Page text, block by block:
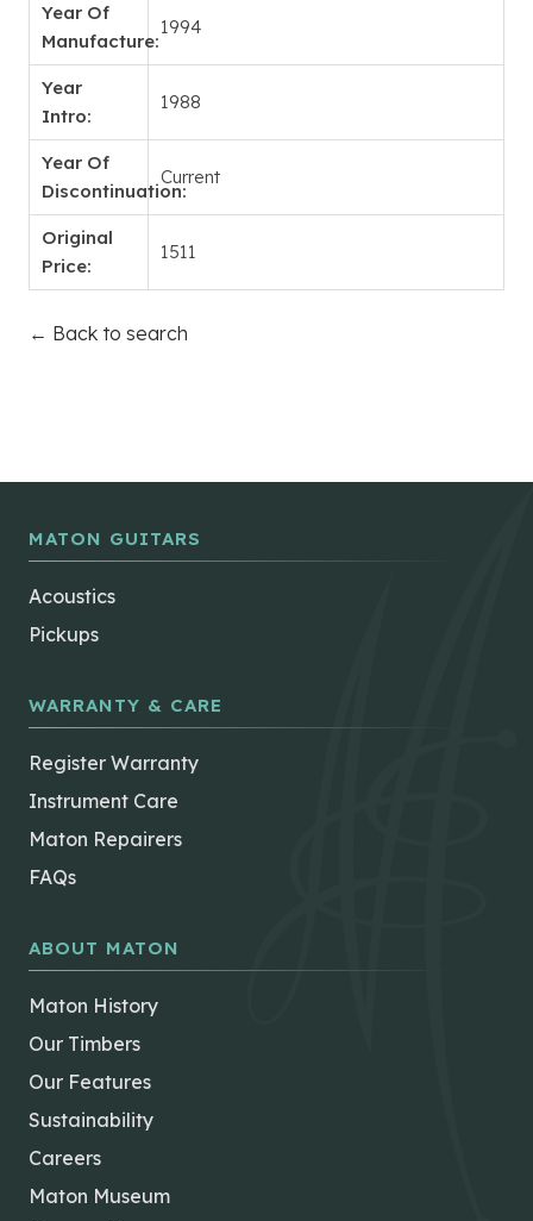
Year Of
Manufacture:
1994
Year
Intro:
1988
Year Of
Discontinuation:
Current
Original
Price:
1511
← Back to search
MATON GUITARS
Acoustics
Pickups
WARRANTY & CARE
Register Warranty
Instrument Care
Maton Repairers
FAQs
ABOUT MATON
Maton History
Our Timbers
Our Features
Sustainability
Careers
Maton Museum